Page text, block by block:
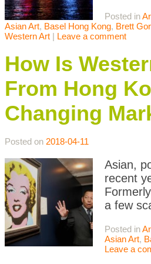
Posted in
Asian Art, Basel Hong Kong, Brett
Western Art | Leave a comment
How Is
From Hong
Changing
Posted on 2018-04-11
Asian,
recent
a few
Posted in
Asian Art,
Leave a